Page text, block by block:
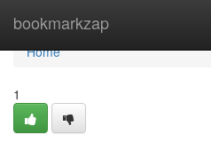
bookmarkzap
Home
Home
1